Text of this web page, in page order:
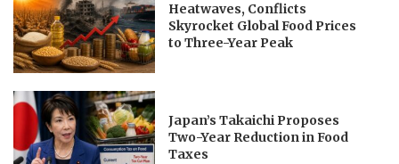
Heatwaves, Conflicts
Skyrocket Global Food Prices
to Three-Year Peak
Japan’s Takaichi Proposes
Two-Year Reduction in Food
Taxes